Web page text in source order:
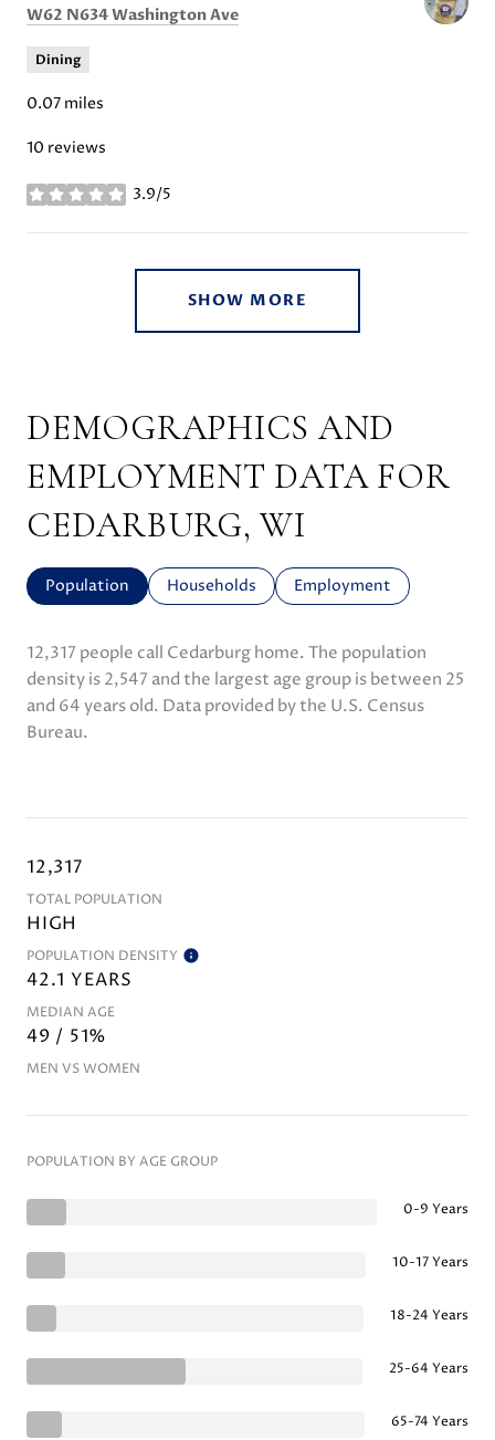
Search
W62 N634 Washington Ave
Dining
0.07 miles
10 reviews
3.9/5
stars
SHOW MORE
DEMOGRAPHICS AND
EMPLOYMENT DATA FOR
CEDARBURG, WI
Population Households Employment
12,317 people call Cedarburg home. The population
density is 2,547 and the largest age group isbetween 25
and 64 years old. Data provided by the U.S. Census
Bureau.
12,317
TOTAL POPULATION
HIGH
POPULATION DENSITY
42.1 YEARS
MEDIAN AGE
49 / 51%
MEN VS WOMEN
POPULATION BY AGE GROUP
0-9 Years
10-17 Years
18-24 Years
25-64 Years
65-74 Years